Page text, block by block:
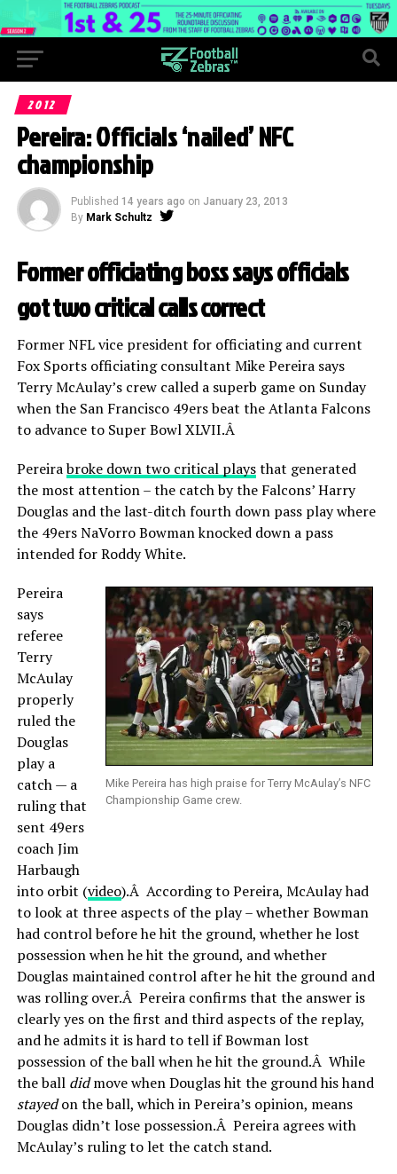
2012
Pereira: Officials ‘nailed’ NFC
championship
Published 14 years ago on January 23, 2013
By Mark Schultz
Former officiating boss says officials
got two critical calls correct
Former NFL vice president for officiating and current
Fox Sports officiating consultant Mike Pereira says
Terry McAulay’s crew called a superb game on Sunday
when the San Francisco 49ers beat the Atlanta Falcons
to advance to Super Bowl XLVII.Â
Pereirabroke down two critical playsthat generated
the most attention – the catch by the Falcons’ Harry
Douglas and the last-ditch fourth down pass play where
the 49ers NaVorro Bowman knocked down a pass
intended for Roddy White.
Mike Pereira has high praise for Terry McAulay’s NFC
Championship Game crew.
Pereira
says
referee
Terry
McAulay
properly
ruled the
Douglas
play a
catch — a
ruling that
sent 49ers
coach Jim
Harbaugh
into orbit (video).Â According to Pereira, McAulay had
to look at three aspects of the play – whether Bowman
had control before he hit the ground, whether he lost
possession when he hit the ground, and whether
Douglas maintained control after he hit the ground and
was rolling over.Â Pereira confirms that the answer is
clearly yes on the first and third aspects of the replay,
and he admits it is hard to tell if Bowman lost
possession of the ball when he hit the ground.Â While
the ball didmove when Douglas hit the ground his hand
stayedon the ball, which in Pereira’s opinion, means
Douglas didn’t lose possession.Â Pereira agrees with
McAulay’s ruling to let the catch stand.